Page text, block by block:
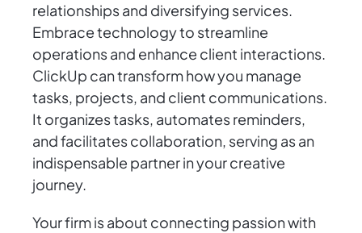
relationships and diversifying services.
Embrace technology to streamline
operations and enhance client interactions.
ClickUp can transform how you manage
tasks, projects, and client communications.
It organizes tasks, automates reminders,
and facilitates collaboration, serving as an
indispensable partner in your creative
journey.
Your firm is about connecting passion with